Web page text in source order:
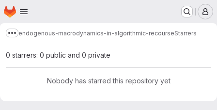
Skip to main content
Homepage
Show more breadcrumbs
endogenous-macrodynamics-in-algorithmic-recourseStarrers
0 starrers: 0 public and 0 private
Nobody has starred this repository yet